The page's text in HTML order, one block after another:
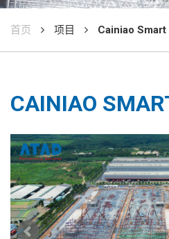
首页 项目 Cainiao
CAINIAO